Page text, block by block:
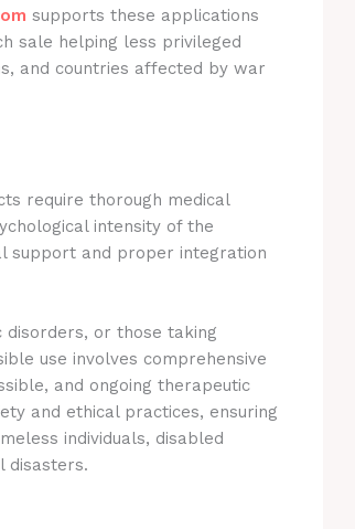
supports these applications
sale helping less privileged
and countries affected by war
require thorough medical
intensity of the
support and proper integration
disorders, or those taking
use involves comprehensive
and ongoing therapeutic
and ethical practices, ensuring
individuals, disabled
disasters.